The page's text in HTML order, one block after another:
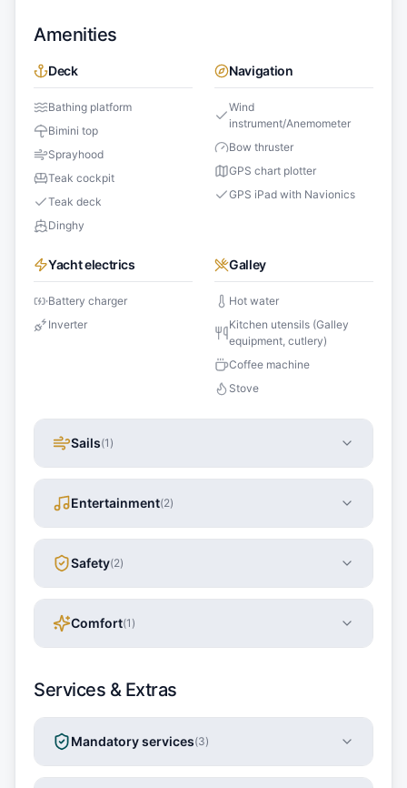
Amenities
Deck
Bathing platform
Bimini top
Sprayhood
Teak cockpit
Teak deck
Dinghy
Navigation
Wind
instrument/Anemometer
Bow thruster
GPS chart plotter
GPS iPad with Navionics
Yacht electrics
Battery charger
Inverter
Galley
Hot water
Kitchen utensils (Galley
equipment, cutlery)
Coffee machine
Stove
Sails(1 )
Entertainment(2)
Safety(2)
Comfort(1 )
Services & Extras
Mandatory services(3)